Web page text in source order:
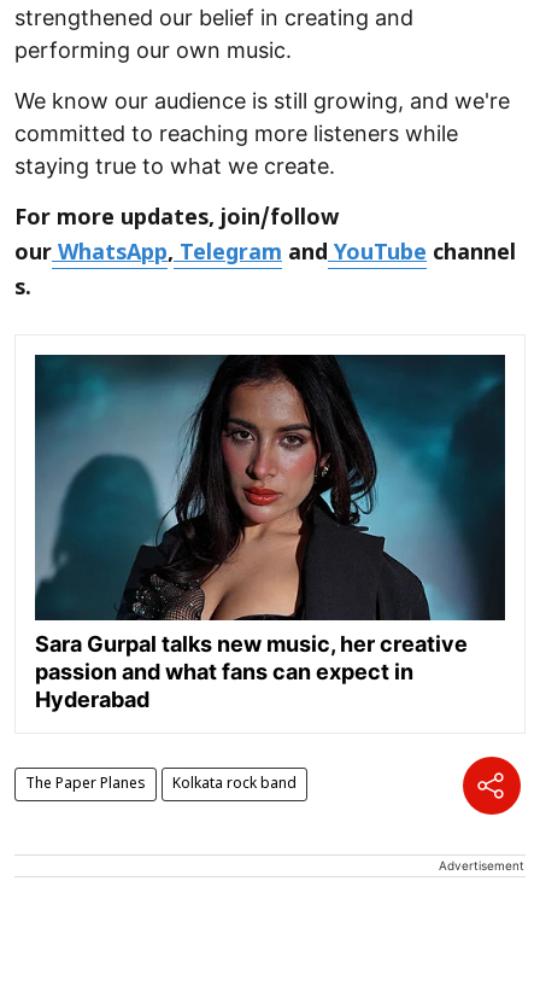
strengthened our belief in creating and
performing our own music.
We know our audience is still growing, and we're
committed to reaching more listeners while
staying true to what we create.
For more updates, join/follow
ourWhatsApp,Telegram andYouTube channel
s.
Sara Gurpal talks new music, her creative
passion and what fans can expect in
Hyderabad
The Paper Planes Kolkata rock band
Advertisement